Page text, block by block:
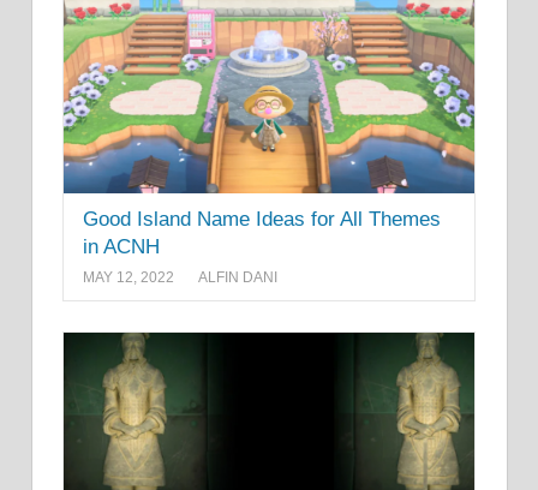
Good Island Name Ideas for All Themes
in ACNH
MAY 12, 2022 ALFIN DANI